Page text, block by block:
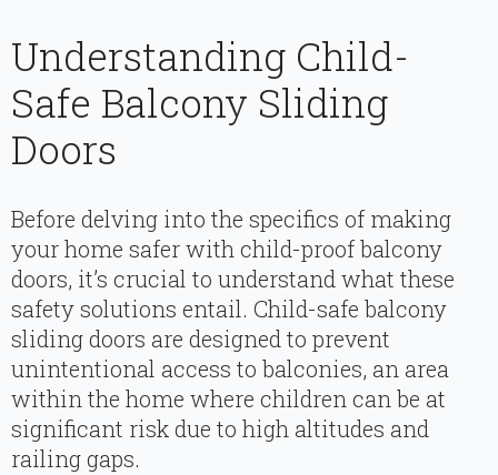
Understanding Child-
Safe Balcony Sliding
Doors
Before delving into the specifics of making
your home safer with child-proof balcony
doors, it’s crucial to understand what these
safety solutions entail. Child-safe balcony
sliding doors are designed to prevent
unintentional access to balconies, an area
within the home where children can be at
significant risk due to high altitudes and
railing gaps.